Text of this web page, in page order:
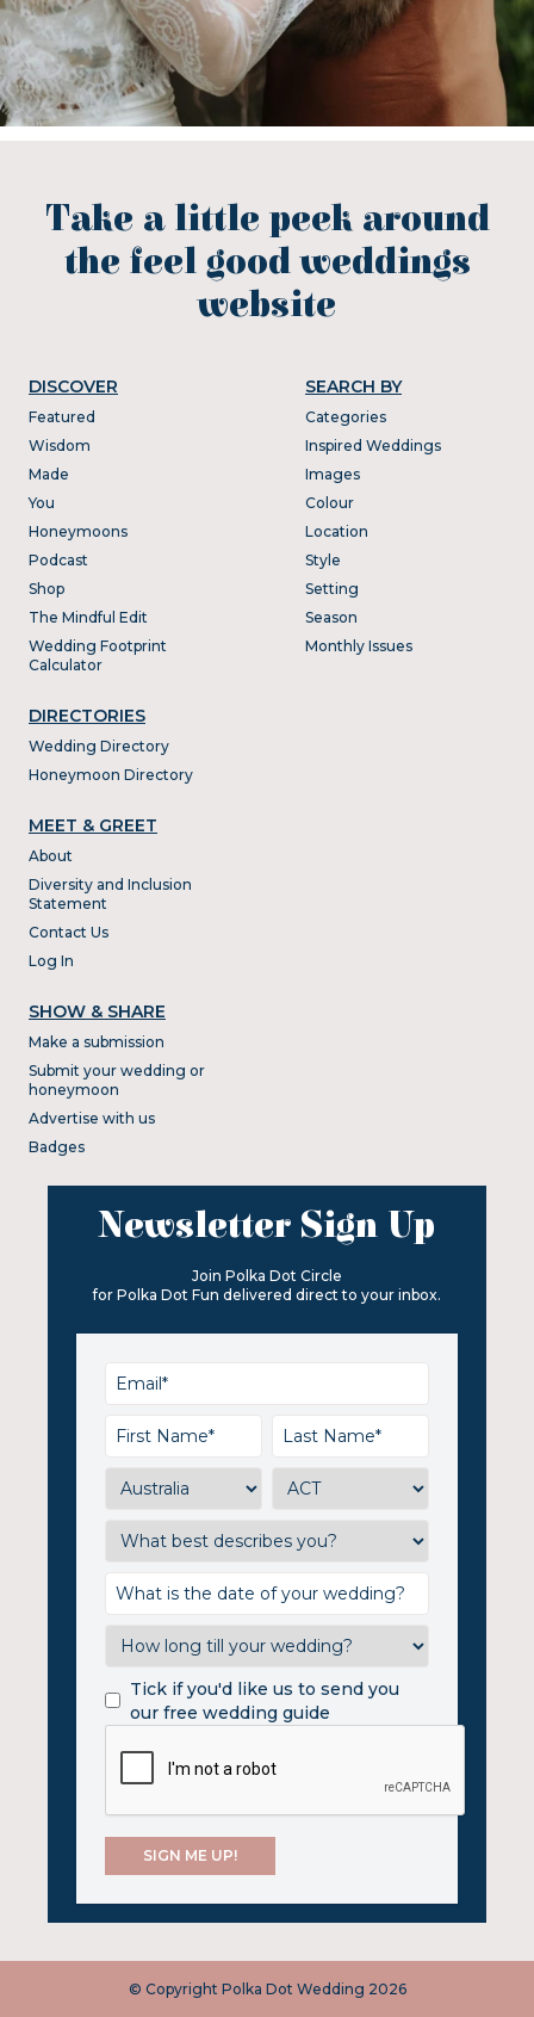
Take a little peek around
the feel good weddings
website
DISCOVER
Featured
Wisdom
Made
You
Honeymoons
Podcast
Shop
The Mindful Edit
Wedding Footprint
Calculator
DIRECTORIES
Wedding Directory
Honeymoon Directory
SEARCH BY
Categories
Inspired Weddings
Images
Colour
Location
Style
Setting
Season
Monthly Issues
MEET & GREET
About
Diversity and Inclusion
Statement
Contact Us
Log In
SHOW & SHARE
Make a submission
Submit your wedding or
honeymoon
Advertise with us
Badges
Newsletter Sign Up
Join Polka Dot Circle
for Polka Dot Fun delivered direct to your inbox.
Tick if you'd like us to send you
our free wedding guide
© Copyright Polka Dot Wedding 2026